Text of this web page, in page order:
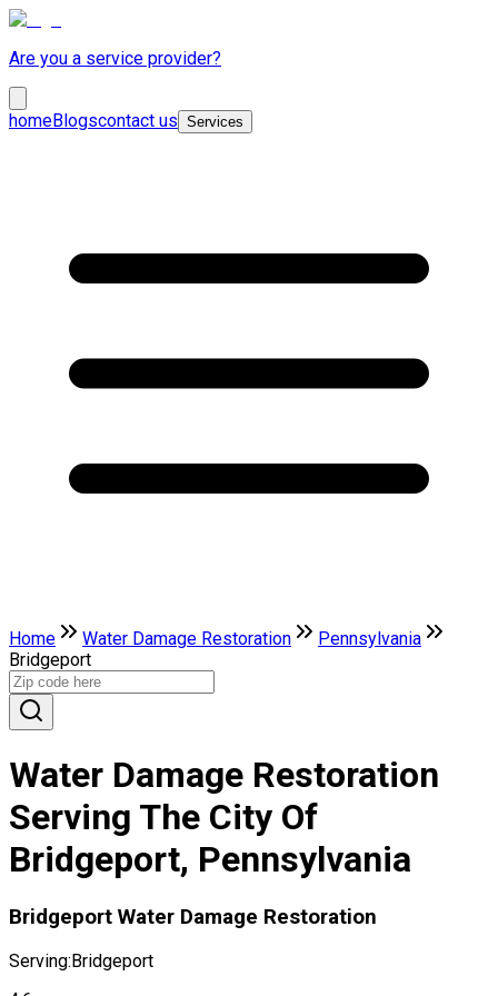
Are you a service provider?
homeBlogscontact us Services
Home Water Damage Restoration
Pennsylvania
Bridgeport
Water Damage Restoration
Serving The City Of
Bridgeport, Pennsylvania
Bridgeport Water Damage Restoration
Serving:Bridgeport